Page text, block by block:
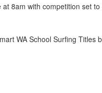
at 8am with competition set
WA School Surfing Titles